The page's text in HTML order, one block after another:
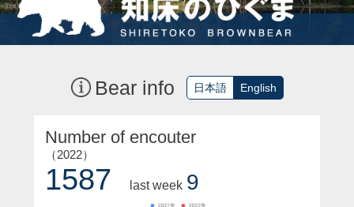
Bear info 日本語 English
Number of encouter
（2022）
1587 last week 9